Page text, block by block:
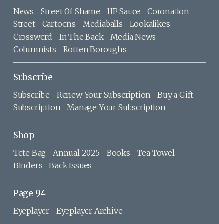
News Street Of Shame HP Sauce
Coronation
Street
Cartoons Mediaballs
Lookalikes
Crossword
In The Back
Media News
Columnists
Rotten Boroughs
Subscribe
Subscribe Renew Your Subscription
Buy a Gift
Subscription
Manage Your Subscription
Shop
Tote Bag Annual 2025 Books
Tea Towel
Binders
Back Issues
Page 94
Eyeplayer Eyeplayer Archive